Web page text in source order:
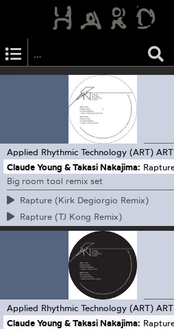
Applied Rhythmic Technology (ART)
Claude Young & Takasi Nakajima:
Big room tool remix set
Rapture (Kirk Degiorgio Remix)
Rapture (TJ Kong Remix)
Applied Rhythmic Technology (ART) ART
Claude Young & Takasi Nakajima: